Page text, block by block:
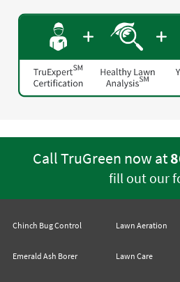
Call TruGreen now at
fill out our
Chinch Bug Control
Emerald Ash Borer
Lawn Aeration
Lawn Care